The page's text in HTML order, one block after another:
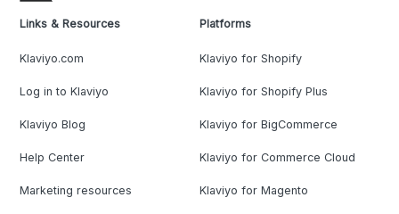
Links & Resources
Klaviyo.com
Log in to Klaviyo
Klaviyo Blog
Help Center
Marketing resources
Platforms
Klaviyo for Shopify
Klaviyo for Shopify Plus
Klaviyo for BigCommerce
Klaviyo for Commerce Cloud
Klaviyo for Magento